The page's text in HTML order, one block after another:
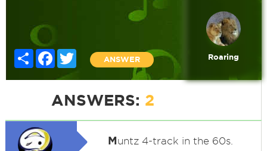
Share FacebookTwitter
ANSWER Roaring
ANSWERS: 2
Muntz 4-track in the 60s.